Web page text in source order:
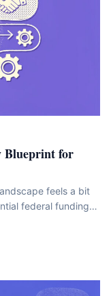
Blueprint for
feels a bit
federal funding
twice as fast just